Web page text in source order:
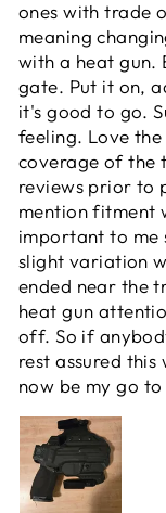
ones with trade
meaning
with a heat gun.
gate. Put it on,
it's good to go.
feeling. Love
coverage of the
reviews prior to
mention fitment
important to me
slight variation
ended near the
heat gun
off. So if
rest assured
now be my go